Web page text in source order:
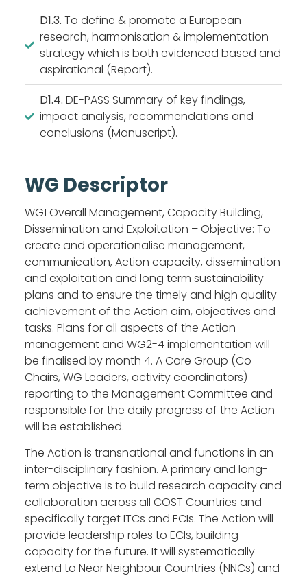
D1.3. To define & promote a European
research, harmonisation & implementation
strategy which is both evidenced based and
aspirational (Report).
D1.4. DE-PASS Summary of key findings,
impact analysis, recommendations and
conclusions (Manuscript).
WG Descriptor
WG1 Overall Management, Capacity Building,
Dissemination and Exploitation – Objective: To
create and operationalise management,
communication, Action capacity, dissemination
and exploitation and long term sustainability
plans and to ensure the timely and high quality
achievement of the Action aim, objectives and
tasks. Plans for all aspects of the Action
management and WG2-4 implementation will
be finalised by month 4. A Core Group (Co-
Chairs, WG Leaders, activity coordinators)
reporting to the Management Committee and
responsible for the daily progress of the Action
will be established.
The Action is transnational and functions in an
inter-disciplinary fashion. A primary and long-
term objective is to build research capacity and
collaboration across all COST Countries and
specifically target ITCs and ECIs. The Action will
provide leadership roles to ECIs, building
capacity for the future. It will systematically
extend to Near Neighbour Countries (NNCs) and